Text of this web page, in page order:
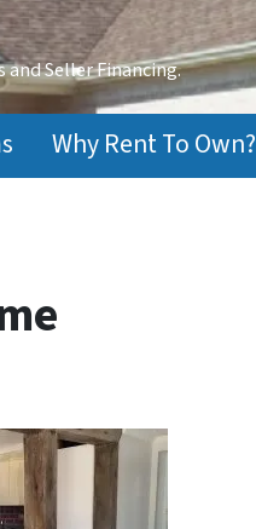
and Seller Financing.
Why Rent To Own?